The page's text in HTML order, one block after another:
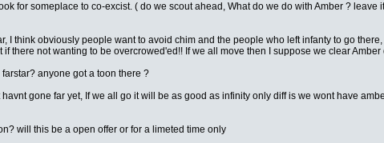
for someplace to co-excist. ( do we scout ahead, What do we do with Amber ?
I think obviously people want to avoid chim and the people who left infanty to go
if there not wanting to be overcrowed'ed!! If we all move then I suppose we clear
anyone got a toon there ?
gone far yet, If we all go it will be as good as infinity only diff is we wont have
will this be a open offer or for a limeted time only